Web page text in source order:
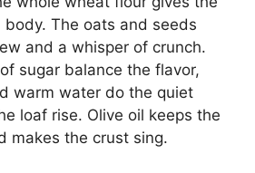
The oats and seeds
and a whisper of crunch.
sugar balance the flavor,
warm water do the quiet
loaf rise. Olive oil keeps the
makes the crust sing.